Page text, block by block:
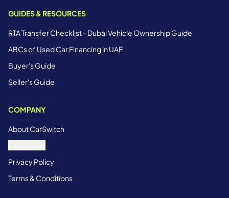
GUIDES & RESOURCES
RTA Transfer Checklist - Dubai Vehicle Ownership Guide
ABCs of Used Car Financing in UAE
Buyer's Guide
Seller's Guide
COMPANY
About CarSwitch
Privacy Policy
Terms & Conditions